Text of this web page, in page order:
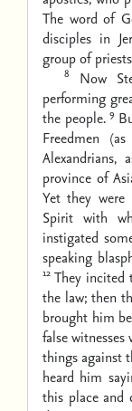
The word of
disciples in
group of
8
Now
performing
the people. 9
Freedmen
province of
Yet they
Spirit with
instigated
speaking
12 They incited
the law; then
brought him
false
things against
heard him
this place and